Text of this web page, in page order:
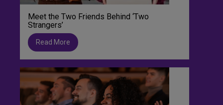
Meet the Two Friends Behind ‘Two
Strangers’
Read More